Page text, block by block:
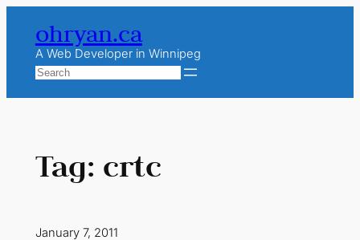
content
ohryan.ca
A Web Developer in Winnipeg
Search
Tag: crtc
January 7, 2011